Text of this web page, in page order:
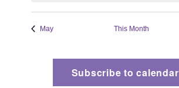
May This Month
Subscribe to calendar